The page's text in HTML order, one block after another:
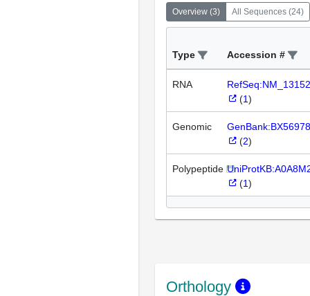
Overview (3) All Sequences (24)
Type Accession #
RNA
(1)
Genomic
(2)
Polypeptide
(1)
Orthology